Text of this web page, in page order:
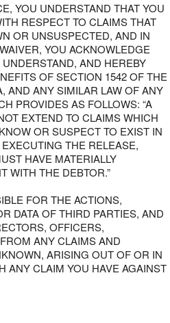
YOU UNDERSTAND THAT YOU
RESPECT TO CLAIMS THAT
OR UNSUSPECTED, AND IN
YOU ACKNOWLEDGE
AND HEREBY
OF SECTION 1542 OF THE
AND ANY SIMILAR LAW OF ANY
PROVIDES AS FOLLOWS: “A
EXTEND TO CLAIMS WHICH
OR SUSPECT TO EXIST IN
THE RELEASE,
HAVE MATERIALLY
WITH THE DEBTOR.”
FOR THE ACTIONS,
DATA OF THIRD PARTIES, AND
OFFICERS,
ANY CLAIMS AND
ARISING OUT OF OR IN
ANY CLAIM YOU HAVE AGAINST